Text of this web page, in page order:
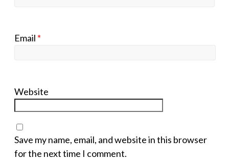
Email *
Website
Save my name, email, and website in this browser
for the next time I comment.